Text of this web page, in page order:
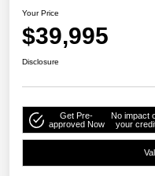
Your Price
$39,995
Disclosure
Get Pre-
approved Now
No impact
your